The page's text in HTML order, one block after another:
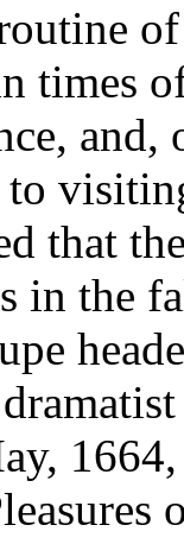
times
and,
that
in the